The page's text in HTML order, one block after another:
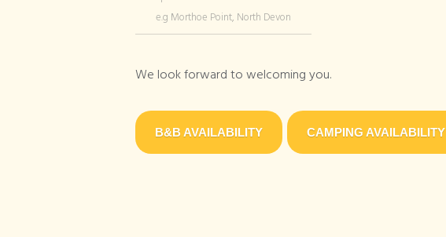
e.g Morthoe Point, North Devon
We look forward to welcoming you.
B&B AVAILABILITY CAMPING AVAILABILITY